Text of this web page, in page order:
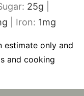
25g
Iron: 1mg
and cooking